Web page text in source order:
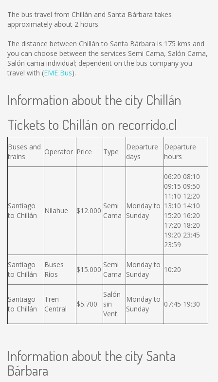
The bus travel from Chillán and Santa Bárbara takes
approximately about 2 hours.
The distance between Chillán to Santa Bárbara is 175 kms and
you can choose between the services Semi Cama, Salón Cama,
Salón cama individual; dependent on the bus company you
travel with (EME Bus).
Information about the city Chillán
Tickets to Chillán on recorrido.cl
Buses and
trains
Operator Price Type
Departure
days
Departure
hours
Santiago
to Chillán
Nilahue $12.000
Semi
Cama
Monday to
Sunday
06:20 08:10
09:15 09:50
11:10 12:20
13:10 14:10
15:20 16:20
17:20 18:20
19:20 23:45
23:59
Santiago
to Chillán
Buses
Ríos
$15.000
Semi
Cama
Monday to
Sunday
10:20
Santiago
to Chillán
Tren
Central
$5.700
Salón
sin
Vent.
Monday to
Sunday
07:45 19:30
Information about the city Santa
Bárbara